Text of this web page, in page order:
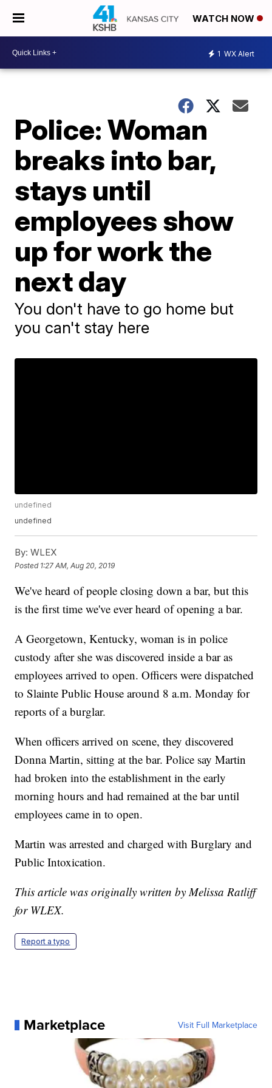
WATCH NOW
1 WX Alert
Police: Woman
breaks into bar,
stays until
employees show
up for work the
next day
You don't have to go home but
you can't stay here
undefined
undefined
By: WLEX
Posted 1:27 AM, Aug 20, 2019
We've heard of people closing down a bar, but this
is the first time we've ever heard of opening a bar.
A Georgetown, Kentucky, woman is in police
custody after she was discovered inside a bar as
employees arrived to open. Officers were dispatched
to Slainte Public House around 8 a.m. Monday for
reports of a burglar.
When officers arrived on scene, they discovered
Donna Martin, sitting at the bar. Police say Martin
had broken into the establishment in the early
morning hours and had remained at the bar until
employees came in to open.
Martin was arrested and charged with Burglary and
Public Intoxication.
This article was originally written by Melissa Ratliff
for WLEX.
Report a typo
Marketplace Visit Full Marketplace